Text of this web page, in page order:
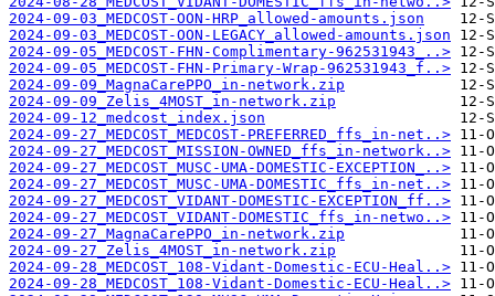
2024-09-03_MEDCOST-OON-HRP_allowed-amounts.json
2024-09-03_MEDCOST-OON-LEGACY_allowed-amounts.json
2024-09-05_MEDCOST-FHN-Complimentary-962531943_..>
2024-09-05_MEDCOST-FHN-Primary-Wrap-962531943_f..>
2024-09-09_MagnaCarePPO_in-network.zip
2024-09-09_Zelis_4MOST_in-network.zip
2024-09-12_medcost_index.json
2024-09-27_MEDCOST_MEDCOST-PREFERRED_ffs_in-net..>
2024-09-27_MEDCOST_MISSION-OWNED_ffs_in-network..>
2024-09-27_MEDCOST_MUSC-UMA-DOMESTIC-EXCEPTION_..>
2024-09-27_MEDCOST_MUSC-UMA-DOMESTIC_ffs_in-net..>
2024-09-27_MEDCOST_VIDANT-DOMESTIC-EXCEPTION_ff..>
2024-09-27_MEDCOST_VIDANT-DOMESTIC_ffs_in-netwo..>
2024-09-27_MagnaCarePPO_in-network.zip
2024-09-27_Zelis_4MOST_in-network.zip
2024-09-28_MEDCOST_108-Vidant-Domestic-ECU-Heal..>
2024-09-28_MEDCOST_108-Vidant-Domestic-ECU-Heal..>